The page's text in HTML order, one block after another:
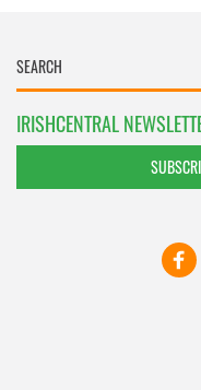
IRISHCENTRAL